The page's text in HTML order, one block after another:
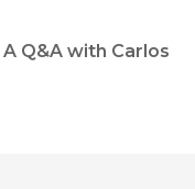
Q&A with Carlos